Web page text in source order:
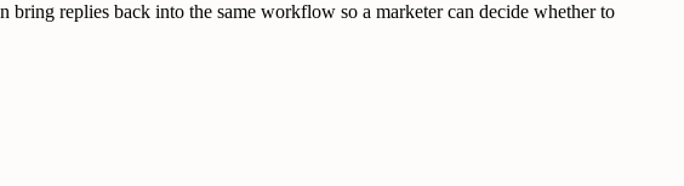
replies back into the same workflow so a marketer can decide whether to